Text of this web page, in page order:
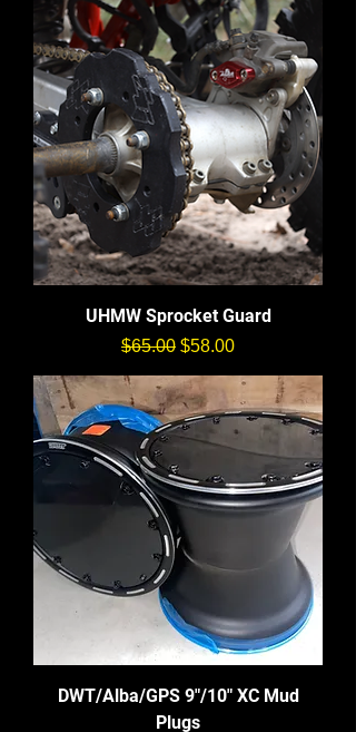
UHMW Sprocket Guard
通常価格
$65.00 セール価格
$58.00
DWT/Alba/GPS 9"/10" XC Mud
Plugs